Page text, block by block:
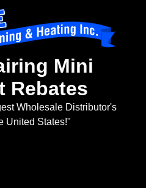
Mini
Rebates
Wholesale Distributor's
United States!"